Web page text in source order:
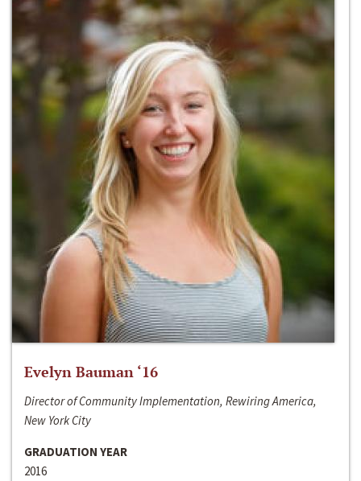
Evelyn Bauman ‘16
Director of Community Implementation, Rewiring America,
New York City
GRADUATION YEAR
2016